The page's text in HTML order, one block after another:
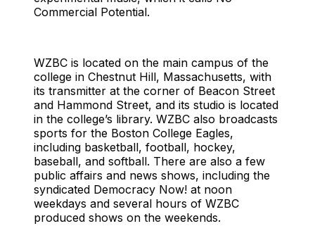
Commercial Potential.
WZBC is located on the main campus of the
college in Chestnut Hill, Massachusetts, with
its transmitter at the corner of Beacon Street
and Hammond Street, and its studio is located
in the college’s library. WZBC also broadcasts
sports for the Boston College Eagles,
including basketball, football, hockey,
baseball, and softball. There are also a few
public affairs and news shows, including the
syndicated Democracy Now! at noon
weekdays and several hours of WZBC
produced shows on the weekends.